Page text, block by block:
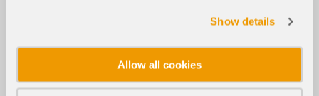
Show details
Allow all cookies